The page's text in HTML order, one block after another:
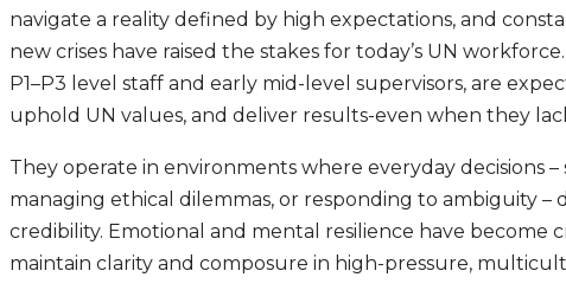
navigate a reality defined by high expectations, and
new crises have raised the stakes for today’s UN
P1–P3 level staff and early mid-level supervisors, are
uphold UN values, and deliver results-even when they
They operate in environments where everyday decisions
managing ethical dilemmas, or responding to ambiguity –
credibility. Emotional and mental resilience have become
maintain clarity and composure in high-pressure,